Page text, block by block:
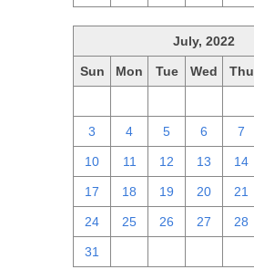
July, 2022
Sun Mon Tue Wed Thu
3 4 5 6 7
10 11 12 13 14
17 18 19 20 21
24 25 26 27 28
31